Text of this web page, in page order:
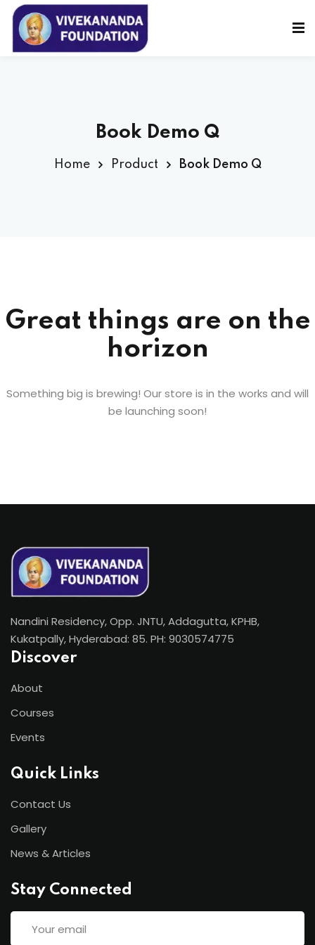
Book Demo Q
Home Product Book Demo Q
Great things are on the
horizon
Something big is brewing! Our store is in the works and will
be launching soon!
Nandini Residency, Opp. JNTU, Addagutta, KPHB,
Kukatpally, Hyderabad: 85. PH: 9030574775
Discover
About
Courses
Events
Quick Links
Contact Us
Gallery
News & Articles
Stay Connected
Sign in